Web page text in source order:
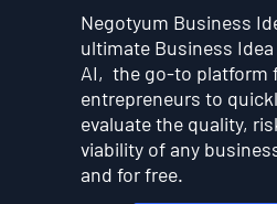
Negotyum Business
ultimate Business
AI, the go-to platform
entrepreneurs to
evaluate the quality,
viability of any
and for free.